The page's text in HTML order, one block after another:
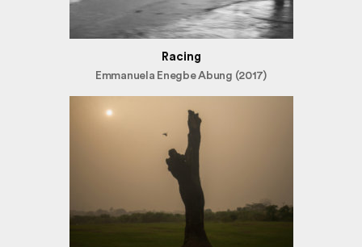
Racing
Emmanuela Enegbe Abung (2017)